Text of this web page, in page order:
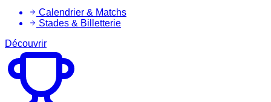
Calendrier & Matchs
Stades & Billetterie
Découvrir